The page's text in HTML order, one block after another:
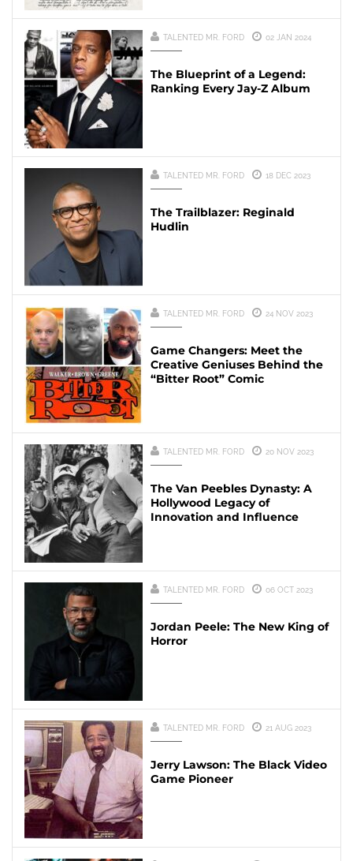
TALENTED MR. FORD 02 JAN 2024
The Blueprint of a Legend:
Ranking Every Jay-Z Album
TALENTED MR. FORD 18 DEC 2023
The Trailblazer: Reginald
Hudlin
TALENTED MR. FORD 24 NOV 2023
Game Changers: Meet the
Creative Geniuses Behind the
“Bitter Root” Comic
TALENTED MR. FORD 20 NOV 2023
The Van Peebles Dynasty: A
Hollywood Legacy of
Innovation and Influence
TALENTED MR. FORD 06 OCT 2023
Jordan Peele: The New King of
Horror
TALENTED MR. FORD 21 AUG 2023
Jerry Lawson: The Black Video
Game Pioneer